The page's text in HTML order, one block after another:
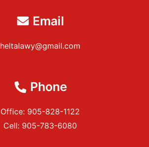
Email
heltalawy@gmail.com
Phone
Office: 905-828-1122
Cell: 905-783-6080